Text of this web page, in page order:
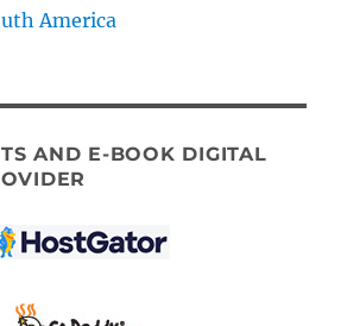
America
AND E-BOOK DIGITAL